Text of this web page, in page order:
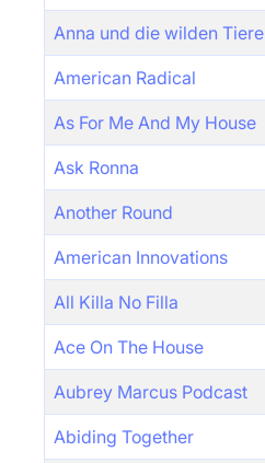
Anna und die wilden Tiere
American Radical
As For Me And My House
Ask Ronna
Another Round
American Innovations
All Killa No Filla
Ace On The House
Aubrey Marcus Podcast
Abiding Together